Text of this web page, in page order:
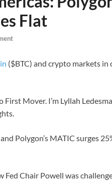
Flat
($BTC) and crypto markets
Mover. I’m Lyllah
Polygon’s MATIC surges
Chair Powell was